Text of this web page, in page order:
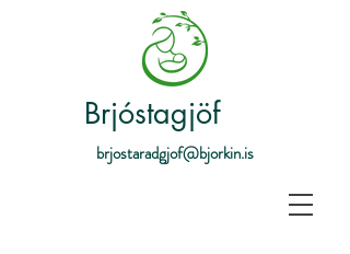
Brjóstagjöf
brjostaradgjof@bjorkin.is